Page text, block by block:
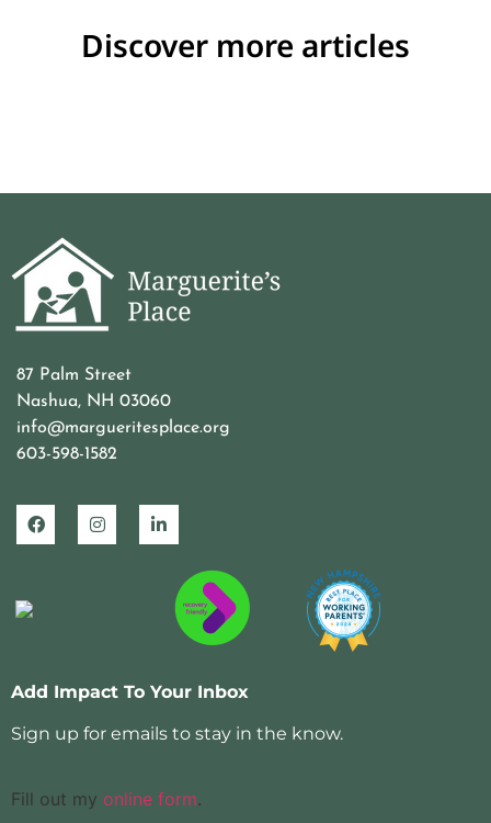
Discover more articles
87 Palm Street
Nashua, NH 03060
info@margueritesplace.org
603-598-1582
Add Impact To Your Inbox
Sign up for emails to stay in the know.
Fill out my online form.